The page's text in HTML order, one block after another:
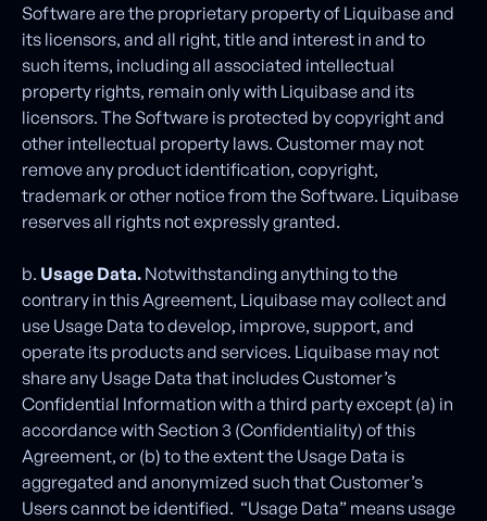
Software are the proprietary property of Liquibase and
its licensors, and all right, title and interest in and to
such items, including all associated intellectual
property rights, remain only with Liquibase and its
licensors. The Software is protected by copyright and
other intellectual property laws. Customer may not
remove any product identification, copyright,
trademark or other notice from the Software. Liquibase
reserves all rights not expressly granted.
b. Usage Data. Notwithstanding anything to the
contrary in this Agreement, Liquibase may collect and
use Usage Data to develop, improve, support, and
operate its products and services. Liquibase may not
share any Usage Data that includes Customer’s
Confidential Information with a third party except (a) in
accordance with Section 3 (Confidentiality) of this
Agreement, or (b) to the extent the Usage Data is
aggregated and anonymized such that Customer’s
Users cannot be identified. “Usage Data” means usage